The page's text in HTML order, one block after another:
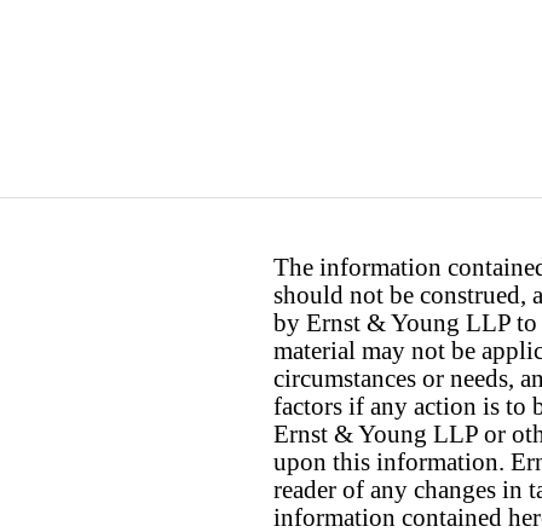
The information
should not be construed,
by Ernst & Young LLP to
material may not be
circumstances or needs,
factors if any action is to
Ernst & Young LLP or
upon this information.
reader of any changes in
information contained